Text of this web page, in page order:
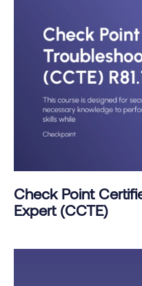
Check Point
Expert (CCTE)